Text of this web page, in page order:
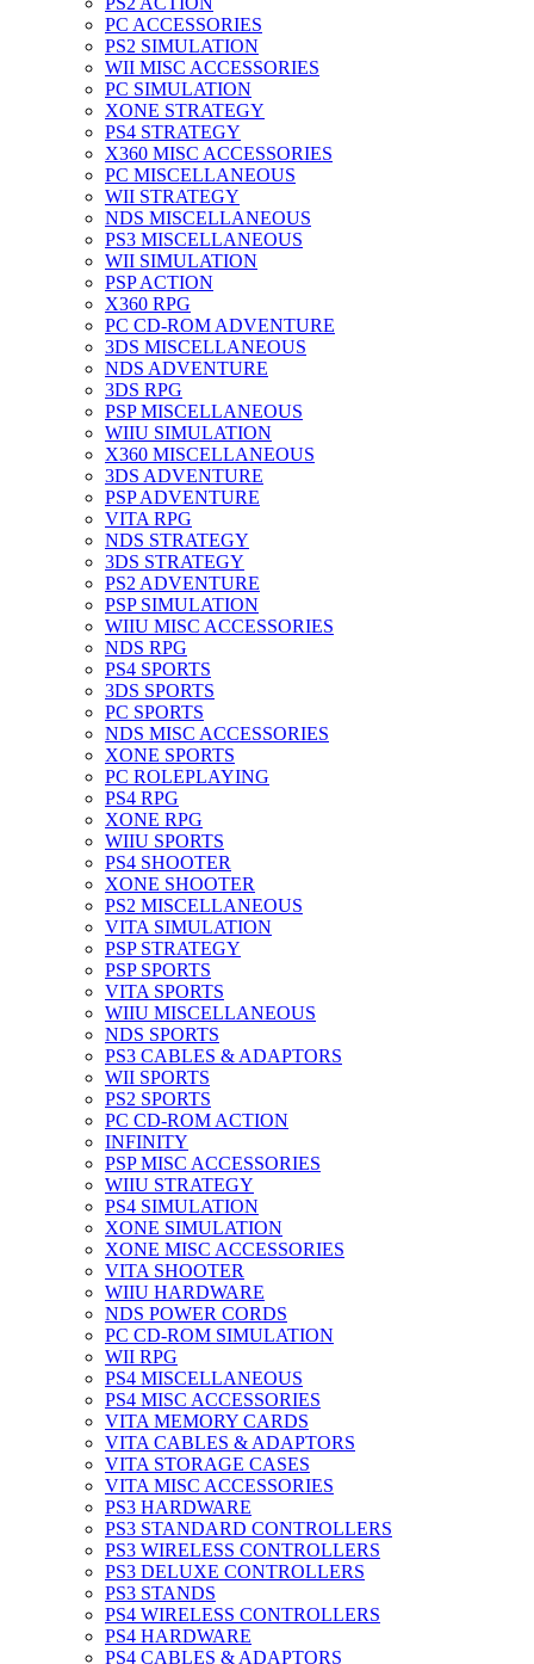
PC ACCESSORIES
PS2 SIMULATION
WII MISC ACCESSORIES
PC SIMULATION
XONE STRATEGY
PS4 STRATEGY
X360 MISC ACCESSORIES
PC MISCELLANEOUS
WII STRATEGY
NDS MISCELLANEOUS
PS3 MISCELLANEOUS
WII SIMULATION
PSP ACTION
X360 RPG
PC CD-ROM ADVENTURE
3DS MISCELLANEOUS
NDS ADVENTURE
3DS RPG
PSP MISCELLANEOUS
WIIU SIMULATION
X360 MISCELLANEOUS
3DS ADVENTURE
PSP ADVENTURE
VITA RPG
NDS STRATEGY
3DS STRATEGY
PS2 ADVENTURE
PSP SIMULATION
WIIU MISC ACCESSORIES
NDS RPG
PS4 SPORTS
3DS SPORTS
PC SPORTS
NDS MISC ACCESSORIES
XONE SPORTS
PC ROLEPLAYING
PS4 RPG
XONE RPG
WIIU SPORTS
PS4 SHOOTER
XONE SHOOTER
PS2 MISCELLANEOUS
VITA SIMULATION
PSP STRATEGY
PSP SPORTS
VITA SPORTS
WIIU MISCELLANEOUS
NDS SPORTS
PS3 CABLES & ADAPTORS
WII SPORTS
PS2 SPORTS
PC CD-ROM ACTION
INFINITY
PSP MISC ACCESSORIES
WIIU STRATEGY
PS4 SIMULATION
XONE SIMULATION
XONE MISC ACCESSORIES
VITA SHOOTER
WIIU HARDWARE
NDS POWER CORDS
PC CD-ROM SIMULATION
WII RPG
PS4 MISCELLANEOUS
PS4 MISC ACCESSORIES
VITA MEMORY CARDS
VITA CABLES & ADAPTORS
VITA STORAGE CASES
VITA MISC ACCESSORIES
PS3 HARDWARE
PS3 STANDARD CONTROLLERS
PS3 WIRELESS CONTROLLERS
PS3 DELUXE CONTROLLERS
PS3 STANDS
PS4 WIRELESS CONTROLLERS
PS4 HARDWARE
PS4 CABLES & ADAPTORS